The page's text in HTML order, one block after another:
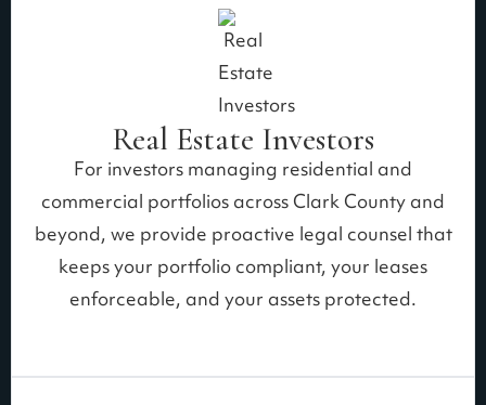
Real Estate Investors
For investors managing residential and
commercial portfolios across Clark County and
beyond, we provide proactive legal counsel that
keeps your portfolio compliant, your leases
enforceable, and your assets protected.